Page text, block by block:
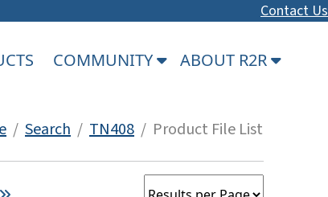
Contact Us
COMMUNITY ABOUT R2R
/ Search / TN408 / Product File List